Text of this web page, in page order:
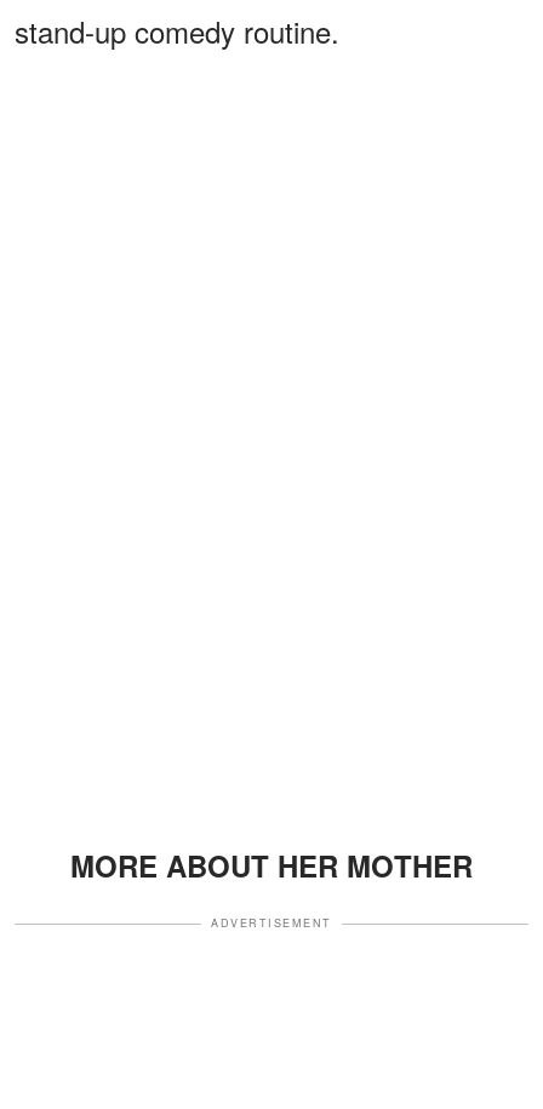
stand-up comedy routine.
MORE ABOUT HER MOTHER
ADVERTISEMENT